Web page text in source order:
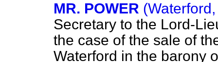
MR. POWER
Secretary to the Lord-
the case of the sale of
Waterford in the barony